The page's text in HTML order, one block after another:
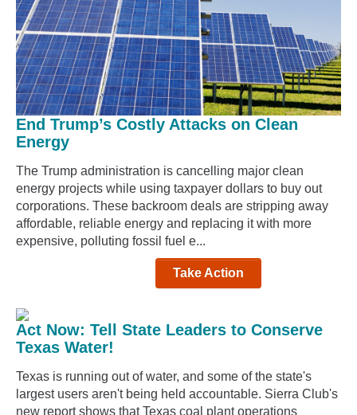
End Trump’s Costly Attacks on Clean
Energy
The Trump administration is cancelling major clean
energy projects while using taxpayer dollars to buy out
corporations. These backroom deals are stripping away
affordable, reliable energy and replacing it with more
expensive, polluting fossil fuel e...
Take Action
Act Now: Tell State Leaders to Conserve
Texas Water!
Texas is running out of water, and some of the state's
largest users aren't being held accountable. Sierra Club's
new report shows that Texas coal plant operations